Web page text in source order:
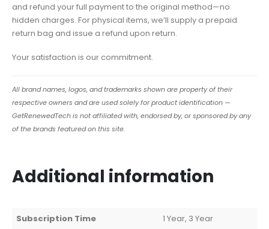
and refund your full payment to the original method—no
hidden charges. For physical items, we’ll supply a prepaid
return bag and issue a refund upon return.
Your satisfaction is our commitment.
All brand names, logos, and trademarks shown are property of their
respective owners and are used solely for product identification —
GetRenewedTech is not affiliated with, endorsed by, or sponsored by any
of the brands featured on this site.
Additional information
Subscription Time 1 Year, 3 Year